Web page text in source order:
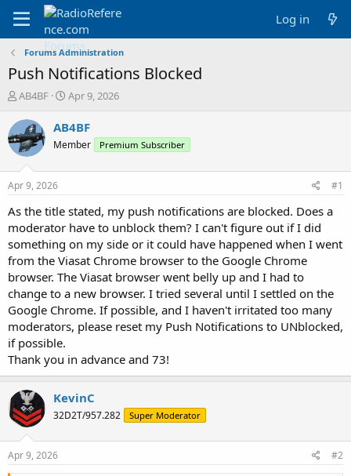
Log in
Forums Administration
Push Notifications Blocked
T
r
e
a
t
a
t
e
r
AB4BF
S
a
t
e
Apr 9, 2026
AB4BF
Member Premium Subscriber
Apr 9, 2026 #1
As the title stated, my push notifications are blocked. Does a
moderator have to unblock them? I can't figure out if I did
something on my side or it could have happened when I went
from the Viasat Chrome browser to the Google Chrome
browser. The Viasat browser went belly up and I had to
change to a new browser. I tried several until I settled on the
Google Chrome. If possible, and I haven't irritated too many
moderators, please reset my Push Notifications to UNblocked,
if possible.
Thank you in advance and 73!
KevinC
32D2T/957.282 Super Moderator
Apr 9, 2026 #2